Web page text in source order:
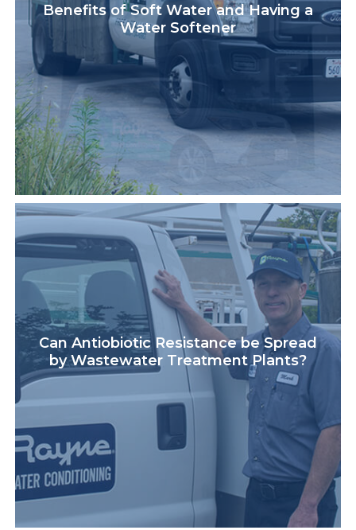
Benefits of Soft Water and Having a
Water Softener
Can Antiobiotic Resistance be Spread
by Wastewater Treatment Plants?